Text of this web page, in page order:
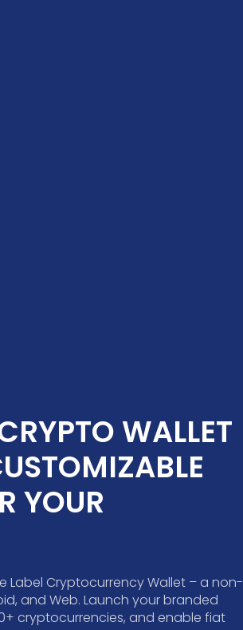
WALLET
YOUR
Label Cryptocurrency Wallet – a non-
and Web. Launch your branded
cryptocurrencies, and enable fiat